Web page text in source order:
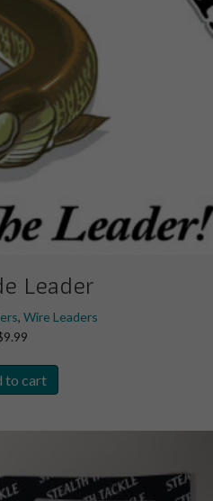
the
product
page
Leader
, Wire Leaders
9.99
to cart